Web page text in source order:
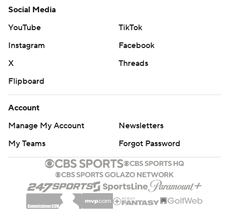
Social Media
YouTube
TikTok
Instagram
Facebook
X
Threads
Flipboard
Account
Manage My Account
Newsletters
My Teams
Forgot Password